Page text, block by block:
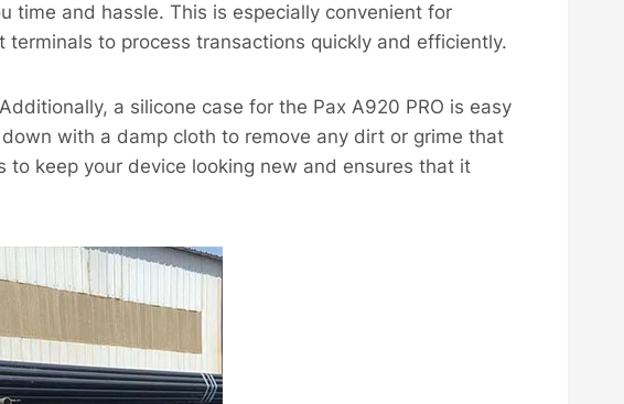
time and hassle. This is especially convenient for
to process transactions quickly and efficiently.
Additionally, a silicone case for the Pax A920 PRO is easy
with a damp cloth to remove any dirt or grime that
to keep your device looking new and ensures that it